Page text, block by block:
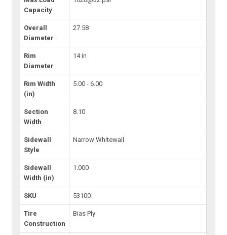
Capacity
Overall
Diameter
27.58
Rim
Diameter
14 in
Rim Width
(in)
5.00 - 6.00
Section
Width
8.10
Sidewall
Style
Narrow Whitewall
Sidewall
Width (in)
1.000
SKU 53100
Tire
Construction
Bias Ply